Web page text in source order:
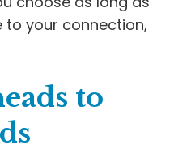
to your connection,
to